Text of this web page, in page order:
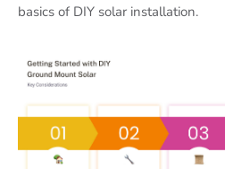
basics of DIY solar installation.